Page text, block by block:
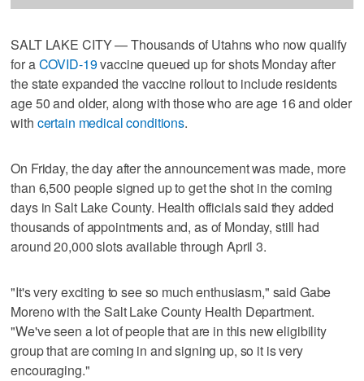
SALT LAKE CITY — Thousands of Utahns who now qualify
for aCOVID-19vaccine queued up for shots Monday after
the state expanded the vaccine rollout to include residents
age 50 and older, along with those who are age 16 and older
with certain medical conditions.
On Friday, the day after the announcement was made, more
than 6,500 people signed up to get the shot in the coming
days in Salt Lake County. Health officials said they added
thousands of appointments and, as of Monday, still had
around 20,000 slots available through April 3.
"It's very exciting to see so much enthusiasm," said Gabe
Moreno with the Salt Lake County Health Department.
"We've seen a lot of people that are in this new eligibility
group that are coming in and signing up, so it is very
encouraging."